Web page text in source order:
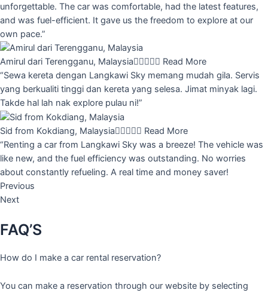
unforgettable. The car was comfortable, had the latest features,
and was fuel-efficient. It gave us the freedom to explore at our
own pace.”
Amirul dari Terengganu, Malaysia Read More
“Sewa kereta dengan Langkawi Sky memang mudah gila. Servis
yang berkualiti tinggi dan kereta yang selesa. Jimat minyak lagi.
Takde hal lah nak explore pulau ni!”
Sid from Kokdiang, Malaysia Read More
“Renting a car from Langkawi Sky was a breeze! The vehicle was
like new, and the fuel efficiency was outstanding. No worries
about constantly refueling. A real time and money saver!
Previous
Next
FAQ’S
How do I make a car rental reservation?
You can make a reservation through our website by selecting